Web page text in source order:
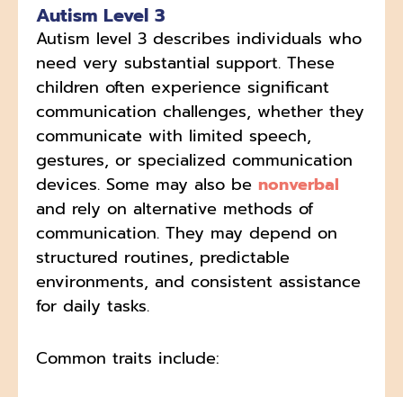
Autism Level 3
Autism level 3 describes individuals who
need very substantial support. These
children often experience significant
communication challenges, whether they
communicate with limited speech,
gestures, or specialized communication
devices. Some may also be nonverbal
and rely on alternative methods of
communication. They may depend on
structured routines, predictable
environments, and consistent assistance
for daily tasks.
Common traits include: